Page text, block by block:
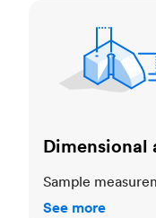
Dimensional
Sample
See more